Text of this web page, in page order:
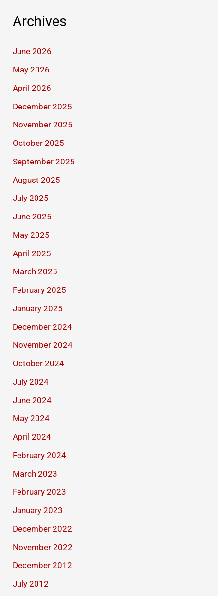
Archives
June 2026
May 2026
April 2026
December 2025
November 2025
October 2025
September 2025
August 2025
July 2025
June 2025
May 2025
April 2025
March 2025
February 2025
January 2025
December 2024
November 2024
October 2024
July 2024
June 2024
May 2024
April 2024
February 2024
March 2023
February 2023
January 2023
December 2022
November 2022
December 2012
July 2012